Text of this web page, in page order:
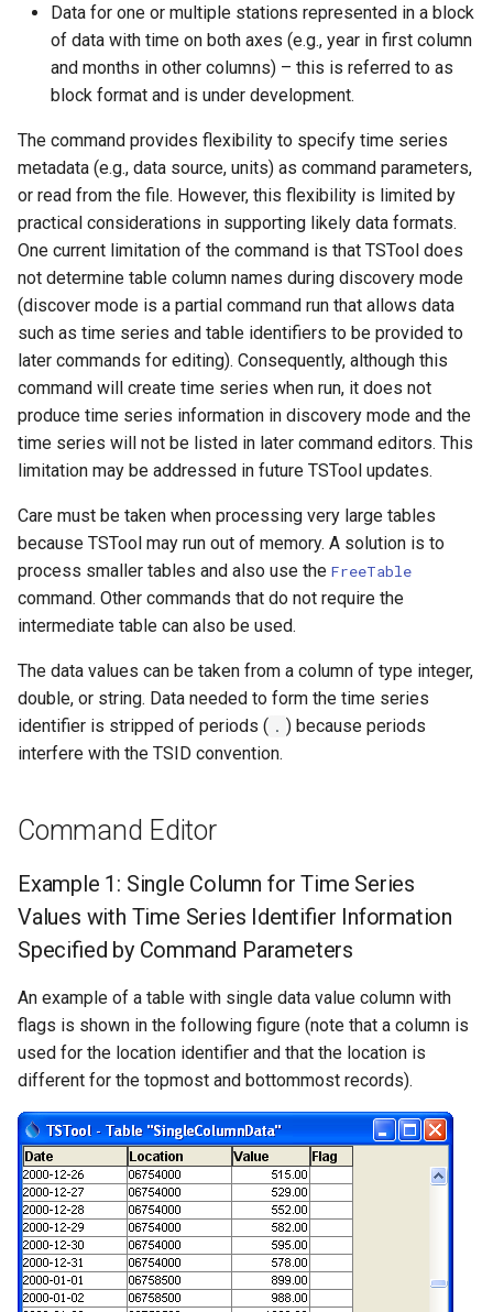
StateMod Model Binary
Output
USGS NWIS Groundwater
USGS NWIS Instananeous
USGS NWIS RDB
WaterML
WaterML2
WaterOneFlow
Data for one or multiple stations represented in a block
of data with time on both axes (e.g., year in first column
and months in other columns) – this is referred to as
block format and is under development.
The command provides flexibility to specify time series
metadata (e.g., data source, units) as command parameters,
or read from the file. However, this flexibility is limited by
practical considerations in supporting likely data formats.
One current limitation of the command is that TSTool does
not determine table column names during discovery mode
(discover mode is a partial command run that allows data
such as time series and table identifiers to be provided to
later commands for editing). Consequently, although this
command will create time series when run, it does not
produce time series information in discovery mode and the
time series will not be listed in later command editors. This
limitation may be addressed in future TSTool updates.
Care must be taken when processing very large tables
because TSTool may run out of memory. A solution is to
process smaller tables and also use the FreeTable
command. Other commands that do not require the
intermediate table can also be used.
The data values can be taken from a column of type integer,
double, or string. Data needed to form the time series
identifier is stripped of periods ( . ) because periods
interfere with the TSID convention.
Command Editor
Example 1: Single Column for Time Series
Values with Time Series Identifier Information
Specified by Command Parameters
An example of a table with single data value column with
flags is shown in the following figure (note that a column is
used for the location identifier and that the location is
different for the topmost and bottommost records).